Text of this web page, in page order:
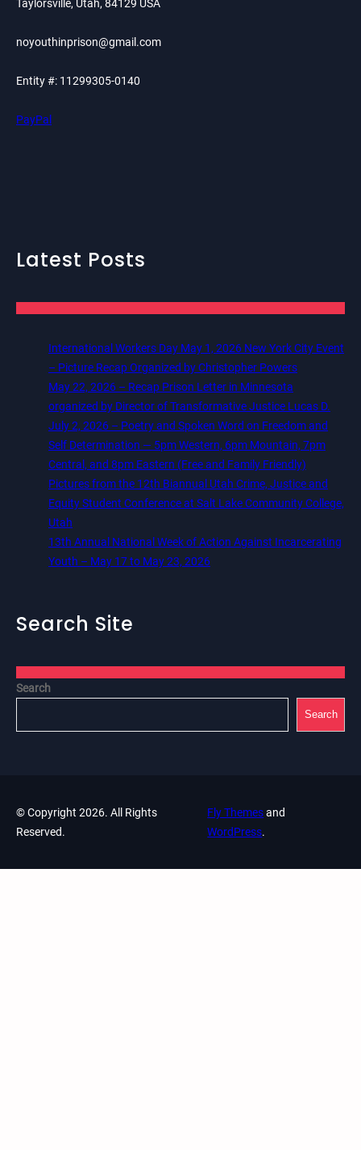
Taylorsville, Utah, 84129 USA
noyouthinprison@gmail.com
Entity #: 11299305-0140
PayPal
Latest Posts
International Workers Day May 1, 2026 New York City Event
– Picture Recap Organized by Christopher Powers
May 22, 2026 – Recap Prison Letter in Minnesota
organized by Director of Transformative Justice Lucas D.
July 2, 2026 – Poetry and Spoken Word on Freedom and
Self Determination — 5pm Western, 6pm Mountain, 7pm
Central, and 8pm Eastern (Free and Family Friendly)
Pictures from the 12th Biannual Utah Crime, Justice and
Equity Student Conference at Salt Lake Community College,
Utah
13th Annual National Week of Action Against Incarcerating
Youth – May 17 to May 23, 2026
Search Site
Search
Search
© Copyright 2026. All Rights
Reserved.
Fly Themesand
WordPress.